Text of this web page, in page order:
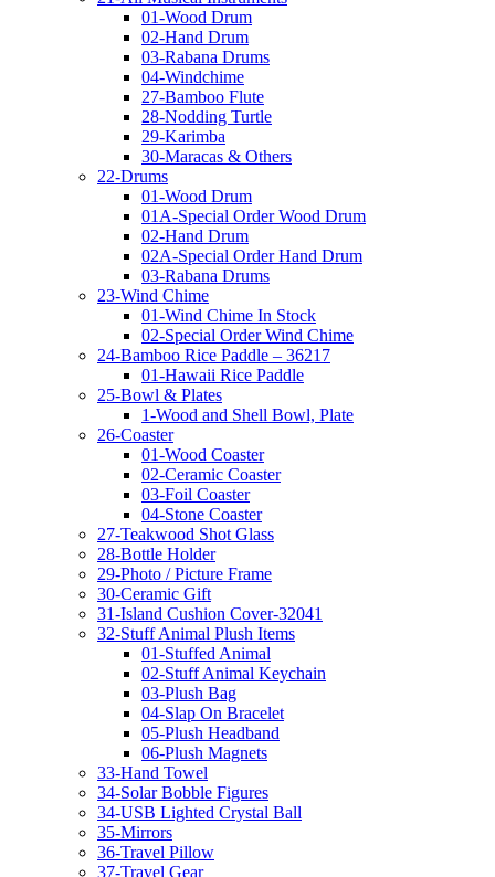
01-Wood Drum
02-Hand Drum
03-Rabana Drums
04-Windchime
27-Bamboo Flute
28-Nodding Turtle
29-Karimba
30-Maracas & Others
22-Drums
01-Wood Drum
01A-Special Order Wood Drum
02-Hand Drum
02A-Special Order Hand Drum
03-Rabana Drums
23-Wind Chime
01-Wind Chime In Stock
02-Special Order Wind Chime
24-Bamboo Rice Paddle – 36217
01-Hawaii Rice Paddle
25-Bowl & Plates
1-Wood and Shell Bowl, Plate
26-Coaster
01-Wood Coaster
02-Ceramic Coaster
03-Foil Coaster
04-Stone Coaster
27-Teakwood Shot Glass
28-Bottle Holder
29-Photo / Picture Frame
30-Ceramic Gift
31-Island Cushion Cover-32041
32-Stuff Animal Plush Items
01-Stuffed Animal
02-Stuff Animal Keychain
03-Plush Bag
04-Slap On Bracelet
05-Plush Headband
06-Plush Magnets
33-Hand Towel
34-Solar Bobble Figures
34-USB Lighted Crystal Ball
35-Mirrors
36-Travel Pillow
37-Travel Gear